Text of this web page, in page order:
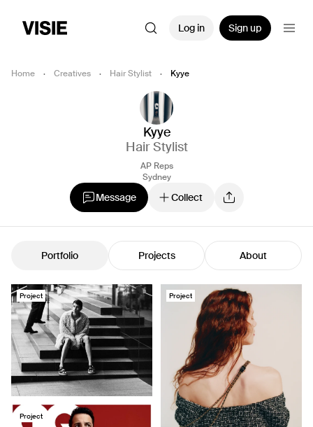
Log in Sign up
Home · Creatives · Hair Stylist · Kyye
Kyye
Hair Stylist
AP Reps
Sydney
Message Collect
Portfolio Projects About
Project Project
Project